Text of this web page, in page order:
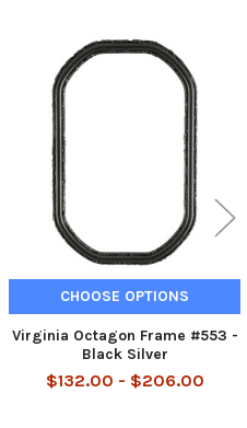
CHOOSE OPTIONS
Virginia Octagon Frame #553 -
Black Silver
$132.00 - $206.00